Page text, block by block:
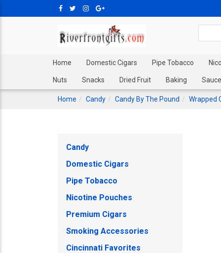
Home Domestic Cigars Pipe Tobacco
Nuts Snacks Dried Fruit Baking
Home Candy Candy By The Pound Wrapped
Candy
Domestic Cigars
Pipe Tobacco
Nicotine Pouches
Premium Cigars
Smoking Accessories
Cincinnati Favorites